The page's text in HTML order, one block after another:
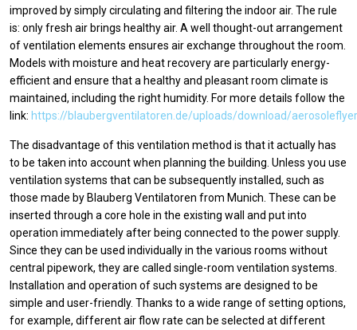
improved by simply circulating and filtering the indoor air. The rule
is: only fresh air brings healthy air. A well thought-out arrangement
of ventilation elements ensures air exchange throughout the room.
Models with moisture and heat recovery are particularly energy-
efficient and ensure that a healthy and pleasant room climate is
maintained, including the right humidity. For more details follow the
link: https://blaubergventilatoren.de/uploads/download/
The disadvantage of this ventilation method is that it actually has
to be taken into account when planning the building. Unless you use
ventilation systems that can be subsequently installed, such as
those made by Blauberg Ventilatoren from Munich. These can be
inserted through a core hole in the existing wall and put into
operation immediately after being connected to the power supply.
Since they can be used individually in the various rooms without
central pipework, they are called single-room ventilation systems.
Installation and operation of such systems are designed to be
simple and user-friendly. Thanks to a wide range of setting options,
for example, different air flow rate can be selected at different